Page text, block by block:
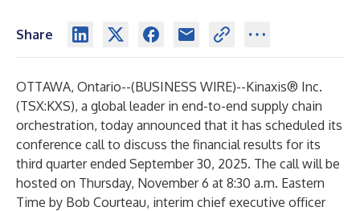
Share
OTTAWA, Ontario--(BUSINESS WIRE)--Kinaxis® Inc.
(TSX:KXS), a global leader in end-to-end supply chain
orchestration, today announced that it has scheduled its
conference call to discuss the financial results for its
third quarter ended September 30, 2025. The call will be
hosted on Thursday, November 6 at 8:30 a.m. Eastern
Time by Bob Courteau, interim chief executive officer